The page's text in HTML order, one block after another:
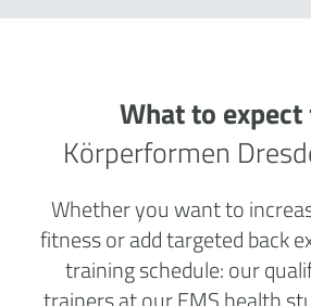
What to
Körperformen
Whether you want to
fitness or add targeted back
training schedule: our